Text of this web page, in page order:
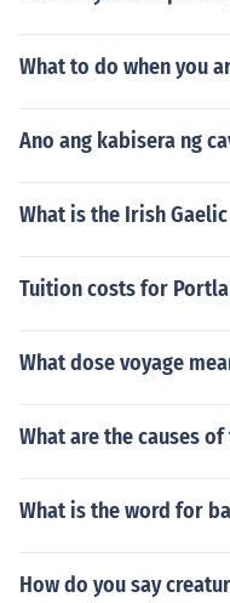
What to do when you
Ano ang kabisera ng
What is the Irish
Tuition costs for
What dose voyage
What are the causes
What is the word for
How do you say